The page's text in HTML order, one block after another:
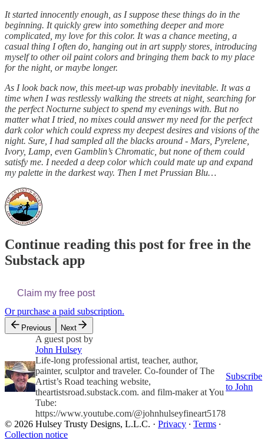
It started innocently enough, as I suppose these things do in the
beginning. It quickly grew into something deeper and more
complicated, my love for this color. It was a chance meeting, a
casual thing I often do, hanging out in art supply stores, introducing
myself to other oil paint colors and bringing them back to my place
for the night, or maybe longer.
As I look back now, this meet-up was probably inevitable. It was a
time when I was restlessly walking the streets at night, searching for
the perfect Nocturne subject to spend my evenings with. But no
matter what I tried, no mixes could answer my need for the perfect
dark color which could express my deepest desires and visions of the
night. Sure, I had sampled all the blacks around - Mars, Pyrelene,
Ivory, Lamp, even Gamblin’s Chromatic, but none of them could
satisfy me. I needed a deep color which could mate up and expand
my palette in the darkest way. Then I met Prussian Blu…
Continue reading this post for free in the
Substack app
Claim my free post
Or purchase a paid subscription.
Previous Next
A guest post by
John Hulsey
Life-long professional artist, teacher, author,
painter, sculptor and traveler. Co-founder of The
Artist’s Road teaching website,
theartistsroad.substack.com. and film-maker at You
Tube:
https://www.youtube.com/@johnhulseyfineart5178
Subscribe
to John
© 2026 Hulsey Trusty Designs, L.L.C. · Privacy ∙ Terms ∙
Collection notice